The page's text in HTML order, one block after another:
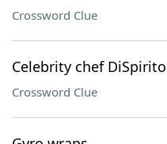
Crossword Clue
Celebrity chef DiSpirito
Crossword Clue